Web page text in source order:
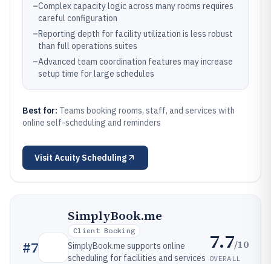
–Complex capacity logic across many rooms requires
careful configuration
–Reporting depth for facility utilization is less robust
than full operations suites
–Advanced team coordination features may increase
setup time for large schedules
Best for: Teams booking rooms, staff, and services with
online self-scheduling and reminders
Visit Acuity Scheduling
#7
SimplyBook.me
Client Booking
SimplyBook.me supports online
scheduling for facilities and services
7.7/10
OVERALL